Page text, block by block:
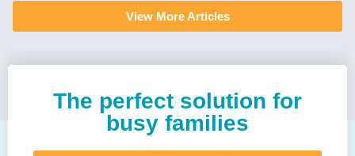
View More Articles
The perfect solution for
busy families